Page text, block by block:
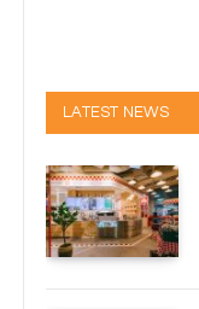
LATEST NEWS